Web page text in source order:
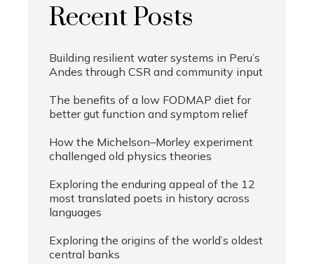
Recent Posts
Building resilient water systems in Peru’s
Andes through CSR and community input
The benefits of a low FODMAP diet for
better gut function and symptom relief
How the Michelson–Morley experiment
challenged old physics theories
Exploring the enduring appeal of the 12
most translated poets in history across
languages
Exploring the origins of the world’s oldest
central banks